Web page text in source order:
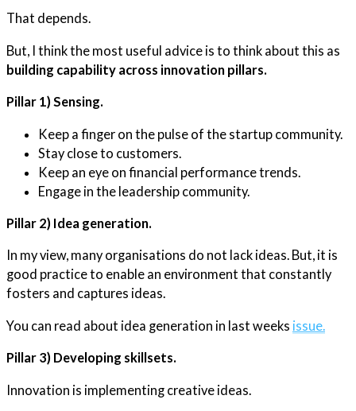
That depends.
But, I think the most useful advice is to think about this as
building capability across innovation pillars.
Pillar 1) Sensing.
Keep a finger on the pulse of the startup community.
Stay close to customers.
Keep an eye on financial performance trends.
Engage in the leadership community.
Pillar 2) Idea generation.
In my view, many organisations do not lack ideas. But, it is
good practice to enable an environment that constantly
fosters and captures ideas.
You can read about idea generation in last weeks issue.
Pillar 3) Developing skillsets.
Innovation is implementing creative ideas.